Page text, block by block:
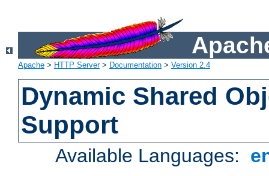
Apache > HTTP Server> Documentation > Version 2.4
Dynamic Shared
Support
Available Languages: